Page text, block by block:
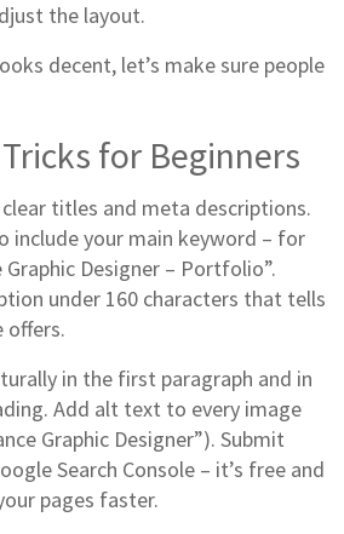
the layout.
decent, let’s make sure people
for Beginners
titles and meta descriptions.
include your main keyword – for
Graphic Designer – Portfolio”.
under 160 characters that tells
offers.
in the first paragraph and in
Add alt text to every image
Graphic Designer”). Submit
Search Console – it’s free and
pages faster.